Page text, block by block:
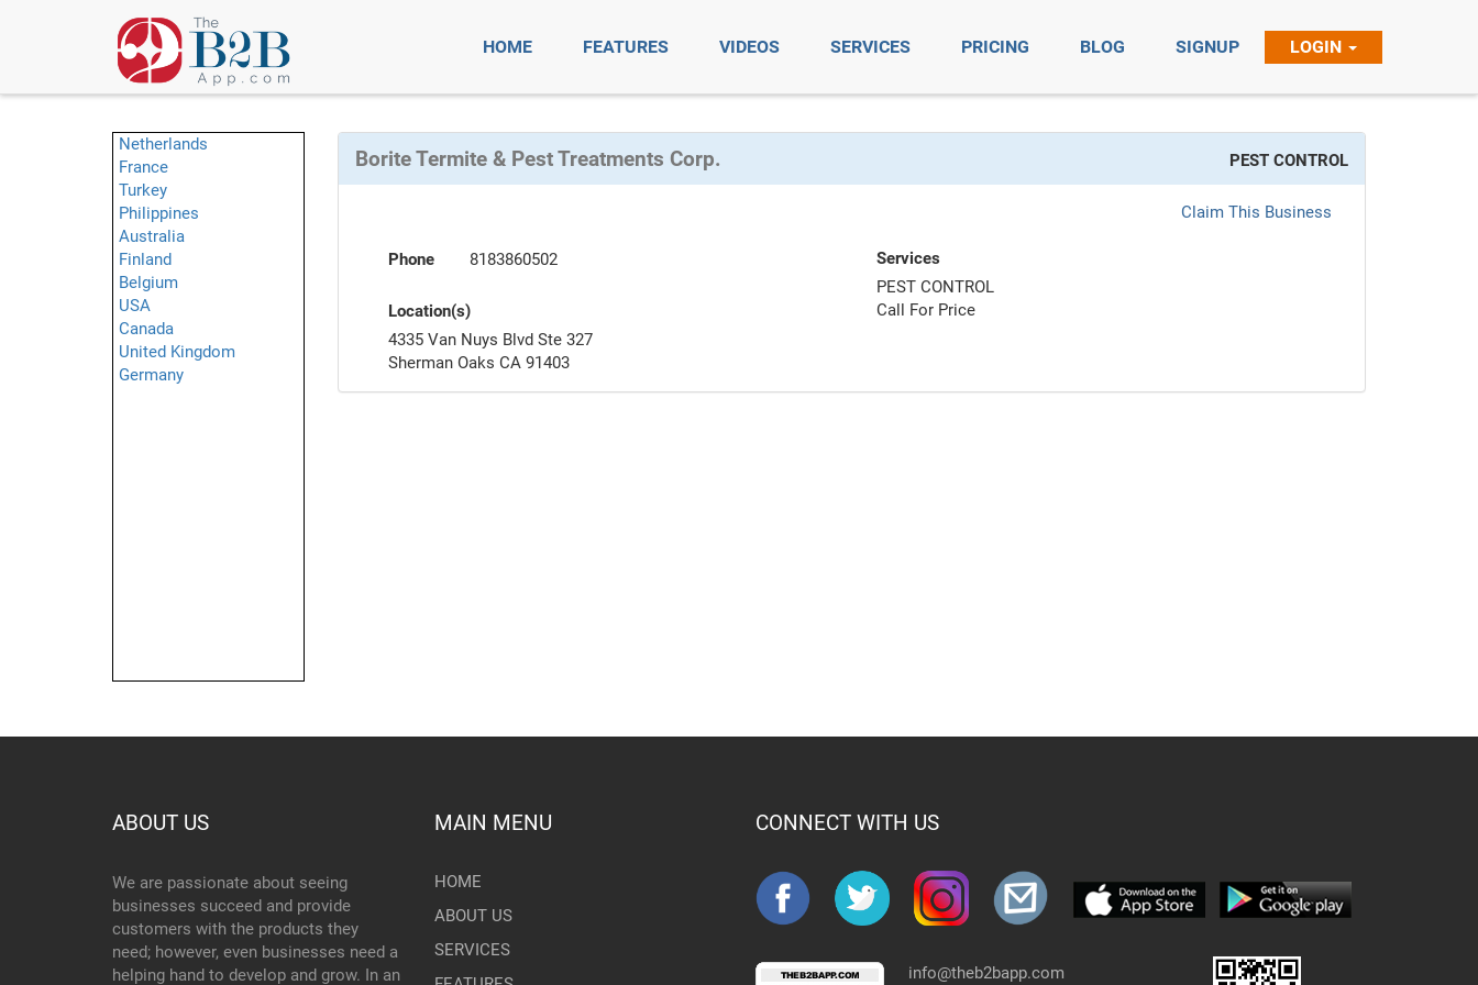
HOME FEATURES VIDEOS SERVICES PRICING BLOG SIGNUP LOGIN
Netherlands
France
Turkey
Philippines
Australia
Finland
Belgium
USA
Canada
United Kingdom
Germany
Borite Termite & Pest Treatments Corp. PEST CONTROL
Claim This Business
Phone 8183860502
Location(s)
4335 Van Nuys Blvd Ste 327
Sherman Oaks CA 91403
Services
PEST CONTROL
Call For Price
ABOUT US
We are passionate about seeing
businesses succeed and provide
customers with the products they
need; however, even businesses need a
helping hand to develop and grow. In an
MAIN MENU
HOME
ABOUT US
SERVICES
CONNECT WITH US
info@theb2bapp.com